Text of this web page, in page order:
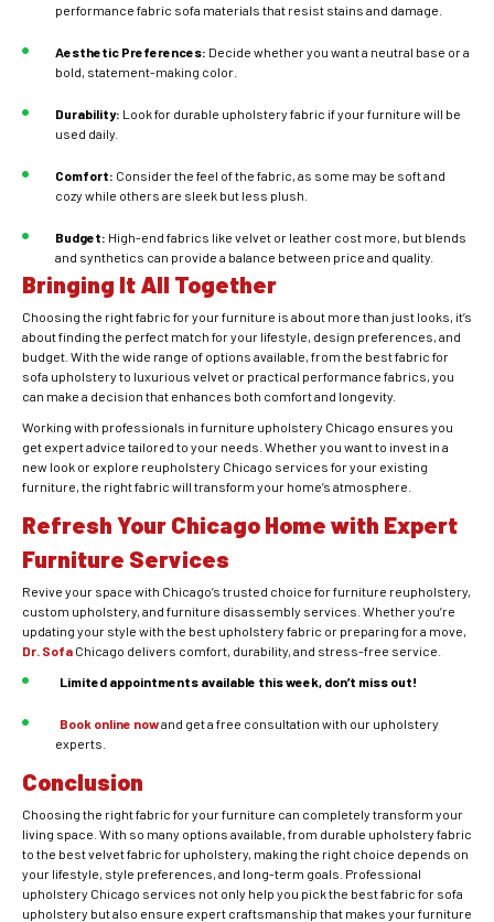
performance fabric sofa materials that resist stains and damage.
Aesthetic Preferences: Decide whether you want a neutral base or a
bold, statement-making color.
Durability: Look for durable upholstery fabric if your furniture will be
used daily.
Comfort: Consider the feel of the fabric, as some may be soft and
cozy while others are sleek but less plush.
Budget: High-end fabrics like velvet or leather cost more, but blends
and synthetics can provide a balance between price and quality.
Bringing It All Together
Choosing the right fabric for your furniture is about more than just looks, it’s
about finding the perfect match for your lifestyle, design preferences, and
budget. With the wide range of options available, from the best fabric for
sofa upholstery to luxurious velvet or practical performance fabrics, you
can make a decision that enhances both comfort and longevity.
Working with professionals in furniture upholstery Chicago ensures you
get expert advice tailored to your needs. Whether you want to invest in a
new look or explore reupholstery Chicago services for your existing
furniture, the right fabric will transform your home’s atmosphere.
Refresh Your Chicago Home with Expert
Furniture Services
Revive your space with Chicago’s trusted choice for furniture reupholstery,
custom upholstery, and furniture disassembly services. Whether you’re
updating your style with the best upholstery fabric or preparing for a move,
Dr. Sofa Chicago delivers comfort, durability, and stress-free service.
Limited appointments available this week, don’t miss out!
Book online nowand get a free consultation with our upholstery
experts.
Conclusion
Choosing the right fabric for your furniture can completely transform your
living space. With so many options available, from durable upholstery fabric
to the best velvet fabric for upholstery, making the right choice depends on
your lifestyle, style preferences, and long-term goals. Professional
upholstery Chicago services not only help you pick the best fabric for sofa
upholstery but also ensure expert craftsmanship that makes your furniture